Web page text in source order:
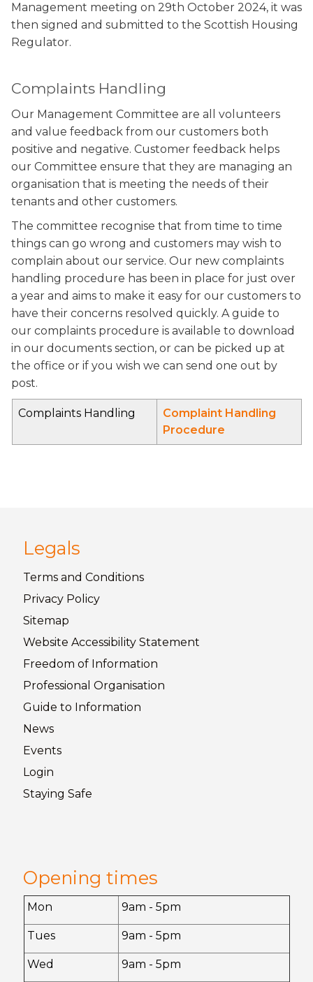
Management meeting on 29th October 2024, it was
then signed and submitted to the Scottish Housing
Regulator.
Complaints Handling
Our Management Committee are all volunteers
and value feedback from our customers both
positive and negative. Customer feedback helps
our Committee ensure that they are managing an
organisation that is meeting the needs of their
tenants and other customers.
The committee recognise that from time to time
things can go wrong and customers may wish to
complain about our service. Our new complaints
handling procedure has been in place for just over
a year and aims to make it easy for our customers to
have their concerns resolved quickly. A guide to
our complaints procedure is available to download
in our documents section, or can be picked up at
the office or if you wish we can send one out by
post.
Complaints Handling
Complaint Handling
Procedure
Legals
Terms and Conditions
Privacy Policy
Sitemap
Website Accessibility Statement
Freedom of Information
Professional Organisation
Guide to Information
News
Events
Login
Staying Safe
Opening times
Mon 9am - 5pm
Tues 9am - 5pm
Wed 9am - 5pm